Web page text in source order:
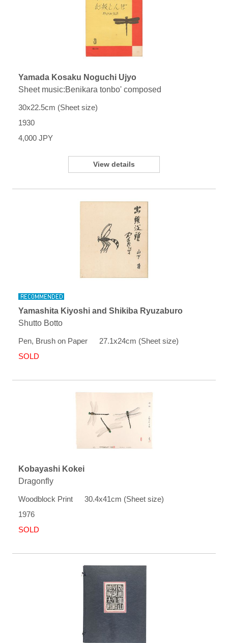
Yamada Kosaku Noguchi Ujyo
Sheet music:Benikara tonbo' composed
30x22.5cm (Sheet size)
1930
4,000 JPY
View details
Yamashita Kiyoshi and Shikiba Ryuzaburo
Shutto Botto
Pen, Brush on Paper 27.1x24cm (Sheet size)
SOLD
Kobayashi Kokei
Dragonfly
Woodblock Print 30.4x41cm (Sheet size)
1976
SOLD